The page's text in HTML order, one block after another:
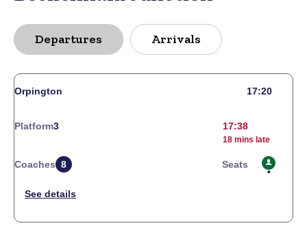
Departures Arrivals
Orpington 17:20
Platform3 17:38
18 mins late
Coaches 8 Seats